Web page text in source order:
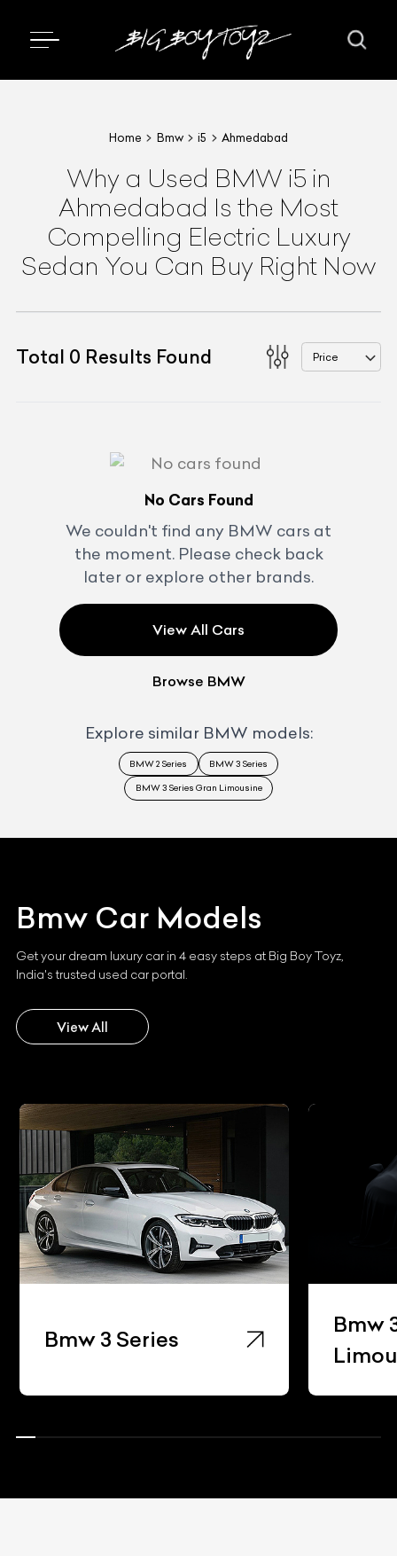
Home Bmw i5 Ahmedabad
Why a Used BMW i5 in
Ahmedabad Is the Most
Compelling Electric Luxury
Sedan You Can Buy Right Now
Total 0 Results Found Price
No Cars Found
We couldn't find any BMW cars at
the moment. Please check back
later or explore other brands.
View All Cars
Browse BMW
Explore similar BMW models:
BMW 2 Series BMW 3 Series
BMW 3 Series Gran Limousine
Bmw Car Models
Get your dream luxury car in 4 easy steps at Big Boy Toyz,
India's trusted used car portal.
View All
Bmw 3 Series
Bmw